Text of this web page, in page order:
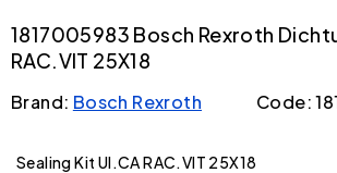
1817005983 Bosch Rexroth
RAC.VIT 25X18
Brand: Bosch Rexroth Code:
Sealing Kit UI.CA RAC.VIT 25X18